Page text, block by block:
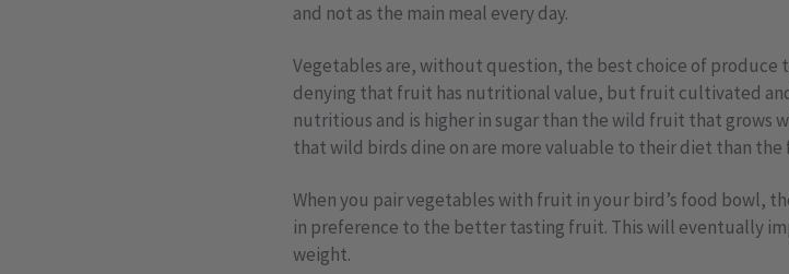
and not as the main meal every day.
Vegetables are, without question, the best choice of produce
denying that fruit has nutritional value, but fruit cultivated
nutritious and is higher in sugar than the wild fruit that grows
that wild birds dine on are more valuable to their diet than
When you pair vegetables with fruit in your bird’s food bowl,
in preference to the better tasting fruit. This will eventually
weight.